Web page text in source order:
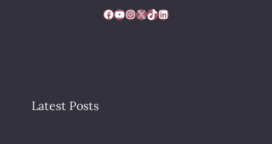
Facebook YouTube InstagramX TikTok LinkedIn
Latest Posts